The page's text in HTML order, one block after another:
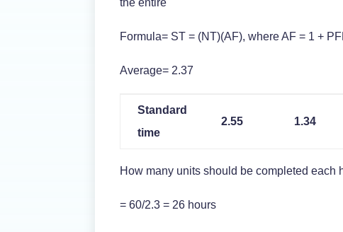
the entire
Formula= ST = (NT)(AF), where AF = 1 +
Average= 2.37
Standard
time
2.55 1.34
How many units should be completed each
= 60/2.3 = 26 hours